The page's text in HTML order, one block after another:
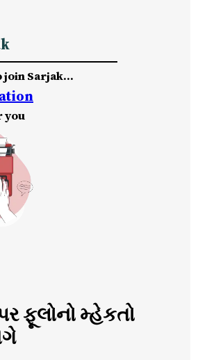
join Sarjak…
you
ફૂલોનો મ્હેકતો